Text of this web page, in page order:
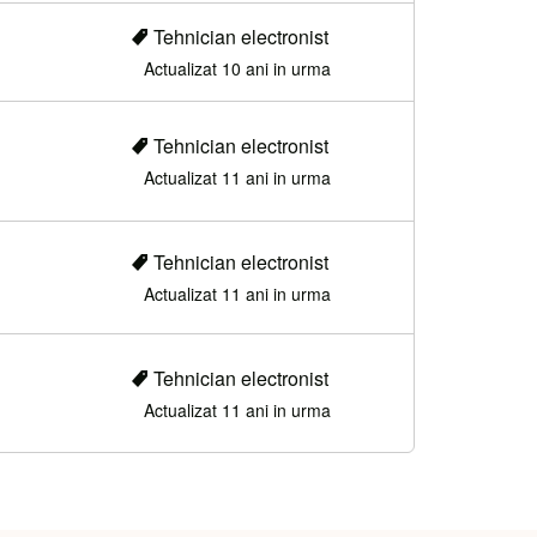
Tehnician electronist
Actualizat 10 ani in urma
Tehnician electronist
Actualizat 11 ani in urma
Tehnician electronist
Actualizat 11 ani in urma
Tehnician electronist
Actualizat 11 ani in urma